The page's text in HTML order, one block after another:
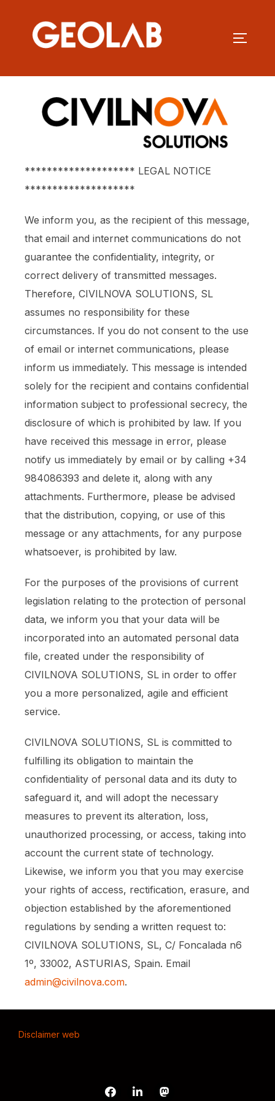
******************** LEGAL NOTICE
********************
We inform you, as the recipient of this message,
that email and internet communications do not
guarantee the confidentiality, integrity, or
correct delivery of transmitted messages.
Therefore, CIVILNOVA SOLUTIONS, SL
assumes no responsibility for these
circumstances. If you do not consent to the use
of email or internet communications, please
inform us immediately. This message is intended
solely for the recipient and contains confidential
information subject to professional secrecy, the
disclosure of which is prohibited by law. If you
have received this message in error, please
notify us immediately by email or by calling +34
984086393 and delete it, along with any
attachments. Furthermore, please be advised
that the distribution, copying, or use of this
message or any attachments, for any purpose
whatsoever, is prohibited by law.
For the purposes of the provisions of current
legislation relating to the protection of personal
data, we inform you that your data will be
incorporated into an automated personal data
file, created under the responsibility of
CIVILNOVA SOLUTIONS, SL in order to offer
you a more personalized, agile and efficient
service.
CIVILNOVA SOLUTIONS, SL is committed to
fulfilling its obligation to maintain the
confidentiality of personal data and its duty to
safeguard it, and will adopt the necessary
measures to prevent its alteration, loss,
unauthorized processing, or access, taking into
account the current state of technology.
Likewise, we inform you that you may exercise
your rights of access, rectification, erasure, and
objection established by the aforementioned
regulations by sending a written request to:
CIVILNOVA SOLUTIONS, SL, C/ Foncalada n6
1º, 33002, ASTURIAS, Spain. Email
admin@civilnova.com.
Disclaimer web